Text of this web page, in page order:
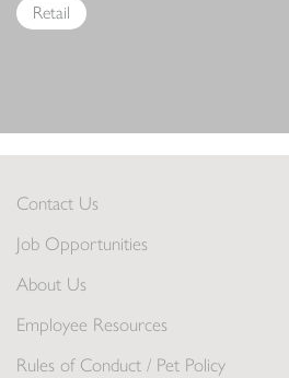
Retail
Contact Us
Job Opportunities
About Us
Employee Resources
Rules of Conduct / Pet Policy